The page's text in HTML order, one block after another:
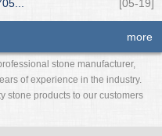
[05-19]
more
stone manufacturer,
of experience in the industry.
stone products to our customers